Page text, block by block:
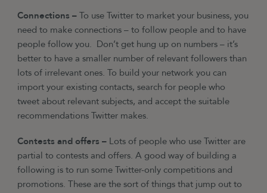
Connections –To use Twitter to market your business, you
need to make connections – to follow people and to have
people follow you. Don’t get hung up on numbers – it’s
better to have a smaller number of relevant followers than
lots of irrelevant ones. To build your network you can
import your existing contacts, search for people who
tweet about relevant subjects, and accept the suitable
recommendations Twitter makes.
Contests and offers – Lots of people who use Twitter are
partial to contests and offers. A good way of building a
following is to run some Twitter-only competitions and
promotions. These are the sort of things that jump out to